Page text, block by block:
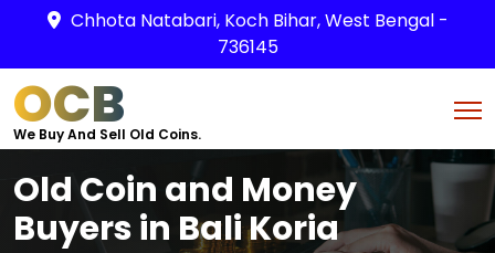
Chhota Natabari, Koch Bihar, West Bengal -
736145
OCB
We Buy And Sell Old Coins.
Old Coin and Money
Buyers in Bali Koria